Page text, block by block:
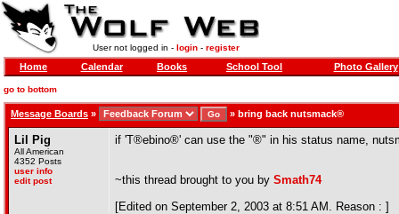
User not logged in - login- register
Home Calendar Books School Tool Photo Gallery
go to bottom
Message Boards » » bring back nutsmack®
Lil Pig
All American
4352 Posts
user info
edit post
if 'T®ebino®' can use the "®" in his status name,
~this thread brought to you by Smath74
[Edited on September 2, 2003 at 8:51 AM. Reason : ]